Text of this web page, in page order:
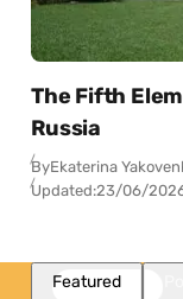
The Fifth
Russia
ByEkaterina
Updated:23/06/
Featured